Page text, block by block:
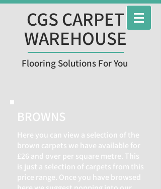
CGS CARPET
WAREHOUSE
Flooring Solutions For You
BROWNS
Here you can view a selection of the
brown carpets we have available for
£26 and over per square metre. This
is just a selection of carpets from this
price range. Once you have browsed